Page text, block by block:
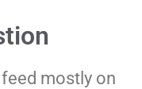
mostly on